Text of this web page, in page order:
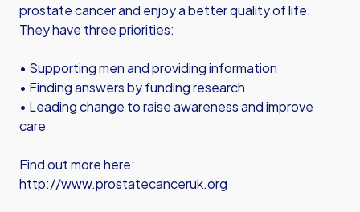
prostate cancer and enjoy a better quality of life.
They have three priorities:
• Supporting men and providing information
• Finding answers by funding research
• Leading change to raise awareness and improve
care
Find out more here:
http://www.prostatecanceruk.org